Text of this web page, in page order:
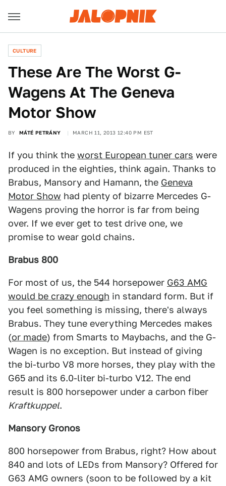
CULTURE
These Are The Worst G-
Wagens At The Geneva
Motor Show
BY MÁTÉ PETRÁNY MARCH 11, 2013 12:40 PM EST
If you think the worst European tuner cars were
produced in the eighties, think again. Thanks to
Brabus, Mansory and Hamann, the Geneva
Motor Show had plenty of bizarre Mercedes G-
Wagens proving the horror is far from being
over. If we ever get to test drive one, we
promise to wear gold chains.
Brabus 800
For most of us, the 544 horsepower G63 AMG
would be crazy enough in standard form. But if
you feel something is missing, there's always
Brabus. They tune everything Mercedes makes
(or made) from Smarts to Maybachs, and the G-
Wagen is no exception. But instead of giving
the bi-turbo V8 more horses, they play with the
G65 and its 6.0-liter bi-turbo V12. The end
result is 800 horsepower under a carbon fiber
Kraftkuppel.
Mansory Gronos
800 horsepower from Brabus, right? How about
840 and lots of LEDs from Mansory? Offered for
G63 AMG owners (soon to be followed by a kit